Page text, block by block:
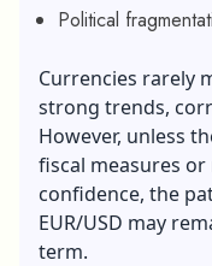
Political
Currencies rarely
strong trends,
However, unless
fiscal measures
confidence, the
EUR/USD may
term.